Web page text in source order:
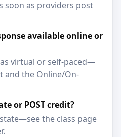
soon as providers post
available online or
virtual or self-paced—
and the Online/On-
or POST credit?
the class page